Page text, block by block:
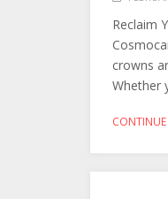
Reclaim
crowns
Whether